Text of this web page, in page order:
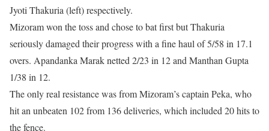
Jyoti Thakuria (left) respectively.
Mizoram won the toss and chose to bat first but Thakuria
seriously damaged their progress with a fine haul of 5/58 in 17.1
overs. Apandanka Marak netted 2/23 in 12 and Manthan Gupta
1/38 in 12.
The only real resistance was from Mizoram’s captain Peka, who
hit an unbeaten 102 from 136 deliveries, which included 20 hits to
the fence.